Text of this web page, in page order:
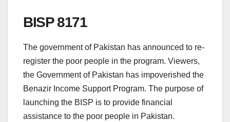
BISP 8171
The government of Pakistan has announced to re-
register the poor people in the program. Viewers,
the Government of Pakistan has impoverished the
Benazir Income Support Program. The purpose of
launching the BISP is to provide financial
assistance to the poor people in Pakistan.